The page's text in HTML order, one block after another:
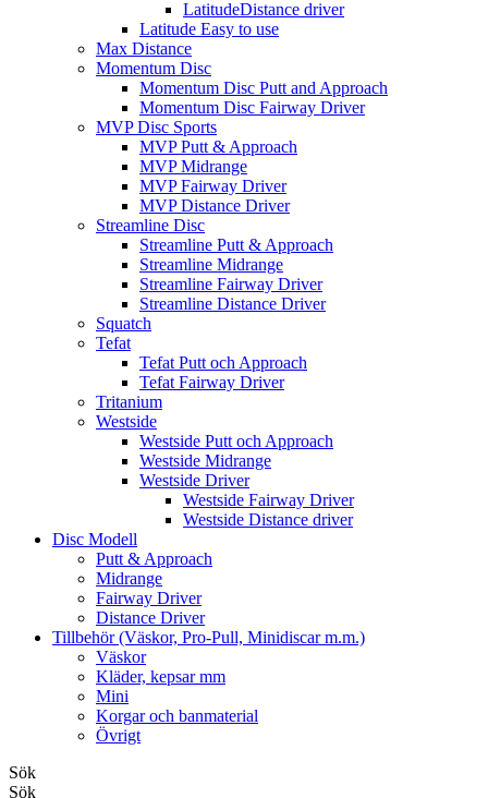
LatitudeDistance driver
Latitude Easy to use
Max Distance
Momentum Disc
Momentum Disc Putt and Approach
Momentum Disc Fairway Driver
MVP Disc Sports
MVP Putt & Approach
MVP Midrange
MVP Fairway Driver
MVP Distance Driver
Streamline Disc
Streamline Putt & Approach
Streamline Midrange
Streamline Fairway Driver
Streamline Distance Driver
Squatch
Tefat
Tefat Putt och Approach
Tefat Fairway Driver
Tritanium
Westside
Westside Putt och Approach
Westside Midrange
Westside Driver
Westside Fairway Driver
Westside Distance driver
Disc Modell
Putt & Approach
Midrange
Fairway Driver
Distance Driver
Tillbehör (Väskor, Pro-Pull, Minidiscar m.m.)
Väskor
Kläder, kepsar mm
Mini
Korgar och banmaterial
Övrigt
Sök
Sök